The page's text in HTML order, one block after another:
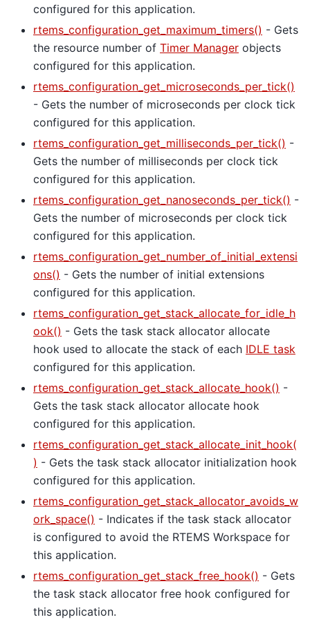
configured for this application.
rtems_configuration_get_maximum_timers() - Gets
the resource number of Timer Manager objects
configured for this application.
rtems_configuration_get_microseconds_per_tick()
- Gets the number of microseconds per clock tick
configured for this application.
rtems_configuration_get_milliseconds_per_tick() -
Gets the number of milliseconds per clock tick
configured for this application.
rtems_configuration_get_nanoseconds_per_tick() -
Gets the number of microseconds per clock tick
configured for this application.
rtems_configuration_get_number_of_initial_extensi
ons() - Gets the number of initial extensions
configured for this application.
rtems_configuration_get_stack_allocate_for_idle_h
ook() - Gets the task stack allocator allocate
hook used to allocate the stack of each IDLE task
configured for this application.
rtems_configuration_get_stack_allocate_hook() -
Gets the task stack allocator allocate hook
configured for this application.
rtems_configuration_get_stack_allocate_init_hook(
) - Gets the task stack allocator initialization hook
configured for this application.
rtems_configuration_get_stack_allocator_avoids_w
ork_space() - Indicates if the task stack allocator
is configured to avoid the RTEMS Workspace for
this application.
rtems_configuration_get_stack_free_hook() - Gets
the task stack allocator free hook configured for
this application.